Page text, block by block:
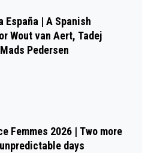
España | A Spanish
Wout van Aert, Tadej
Pedersen
Femmes 2026 | Two more
days